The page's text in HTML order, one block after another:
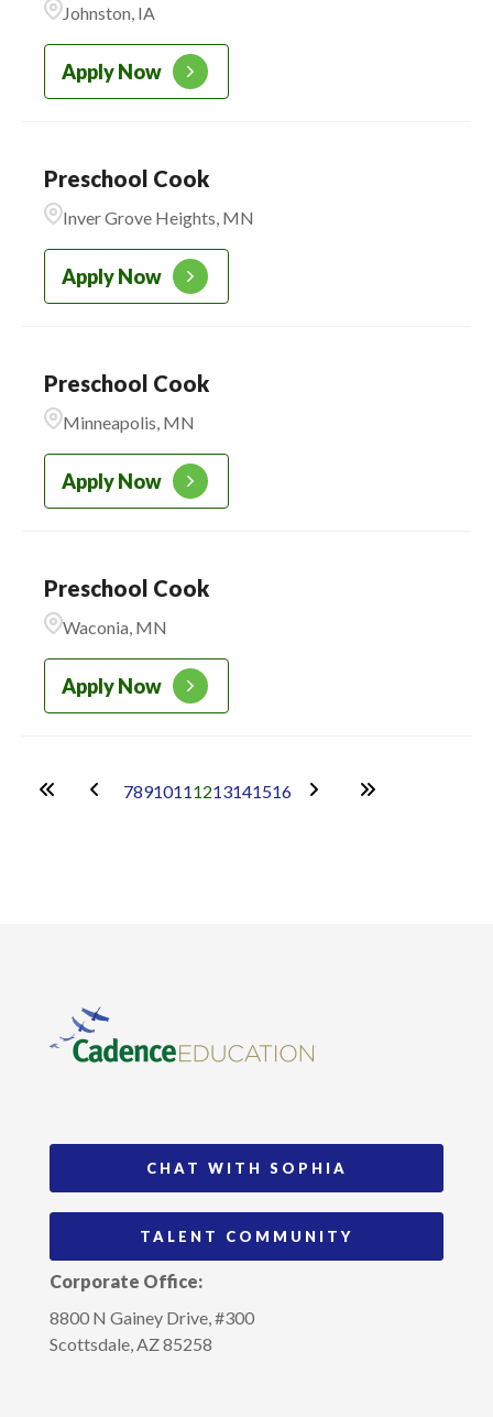
Johnston, IA
Apply Now
Preschool Cook
Inver Grove Heights, MN
Apply Now
Preschool Cook
Minneapolis, MN
Apply Now
Preschool Cook
Waconia, MN
Apply Now
78910111213141516
CHAT WITH SOPHIA
TALENT COMMUNITY
Corporate Office:
8800 N Gainey Drive, #300
Scottsdale, AZ 85258